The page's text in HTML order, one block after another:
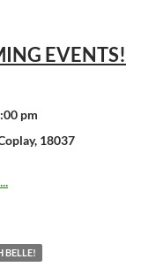
EVENTS!
pm
18037
BELLE!